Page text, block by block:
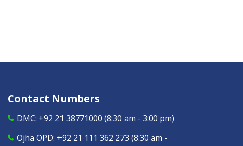
Contact Numbers
DMC: +92 21 38771000 (8:30 am - 3:00 pm)
Ojha OPD: +92 21 111 362 273 (8:30 am -